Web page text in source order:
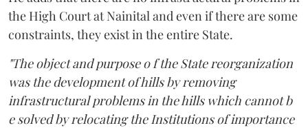
the High Court at Nainital and even if there are some
constraints, they exist in the entire State.
"The object and purpose o f the State reorganization
was the development of hills by removing
infrastructural problems in the hills which cannot b
e solved by relocating the Institutions of importance